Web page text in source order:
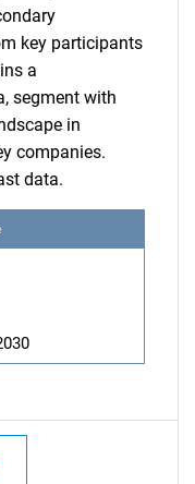
key participants
a
segment with
in
companies.
data.